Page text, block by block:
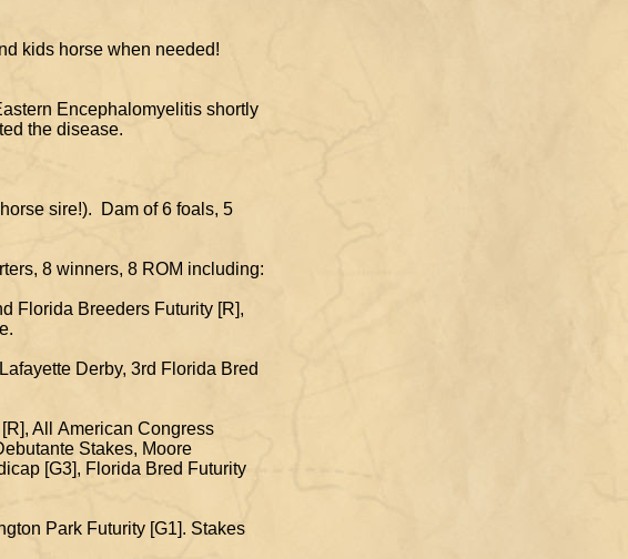
and kids horse when needed!
Eastern Encephalomyelitis shortly
the disease.
race horse sire!). Dam of 6 foals, 5
8 winners, 8 ROM including:
Florida Breeders Futurity [R],
Derby, 3rd Florida Bred
All American Congress
Stakes, Moore
[G3], Florida Bred Futurity
Park Futurity [G1]. Stakes